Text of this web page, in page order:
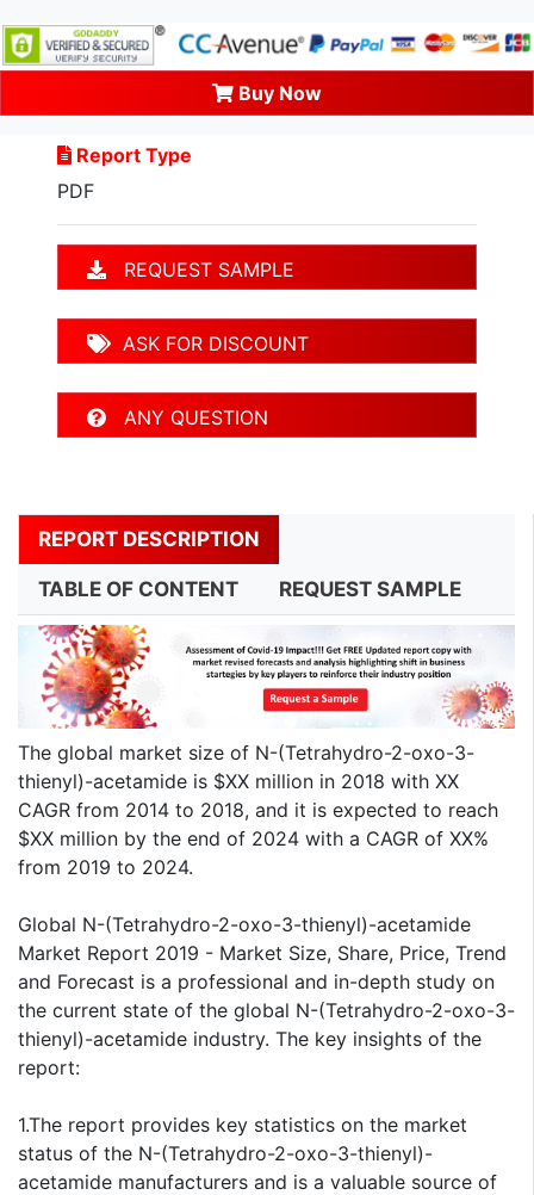
Buy Now
Report Type
PDF
REQUEST SAMPLE
ASK FOR DISCOUNT
ANY QUESTION
REPORT DESCRIPTION
TABLE OF CONTENT REQUEST SAMPLE
The global market size of N-(Tetrahydro-2-oxo-3-
thienyl)-acetamide is $XX million in 2018 with XX
CAGR from 2014 to 2018, and it is expected to reach
$XX million by the end of 2024 with a CAGR of XX%
from 2019 to 2024.
Global N-(Tetrahydro-2-oxo-3-thienyl)-acetamide
Market Report 2019 - Market Size, Share, Price, Trend
and Forecast is a professional and in-depth study on
the current state of the global N-(Tetrahydro-2-oxo-3-
thienyl)-acetamide industry. The key insights of the
report:
1.The report provides key statistics on the market
status of the N-(Tetrahydro-2-oxo-3-thienyl)-
acetamide manufacturers and is a valuable source of